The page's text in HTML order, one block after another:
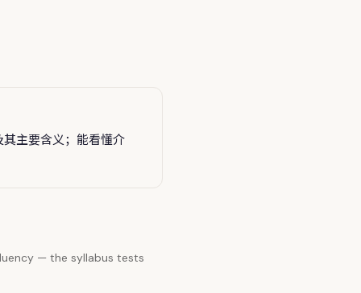
主要含义；能看懂介
— the syllabus tests